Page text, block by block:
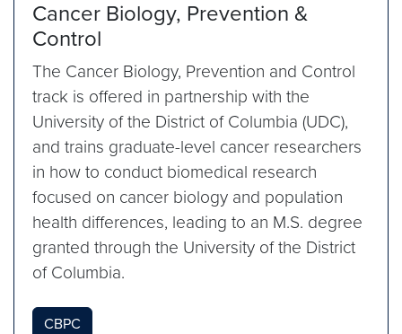
Cancer Biology, Prevention &
Control
The Cancer Biology, Prevention and Control
track is offered in partnership with the
University of the District of Columbia (UDC),
and trains graduate-level cancer researchers
in how to conduct biomedical research
focused on cancer biology and population
health differences, leading to an M.S. degree
granted through the University of the District
of Columbia.
CBPC